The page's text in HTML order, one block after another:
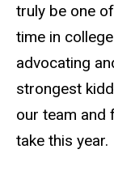
truly be one
time in
advocating
strongest
our team and
take this year.